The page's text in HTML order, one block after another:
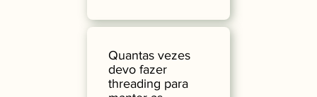
Quantas vezes
devo fazer
threading para